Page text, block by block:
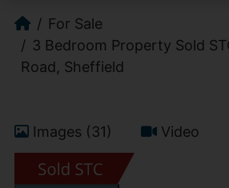
For Sale
3 Bedroom Property Sold
Road, Sheffield
Images (31) Video